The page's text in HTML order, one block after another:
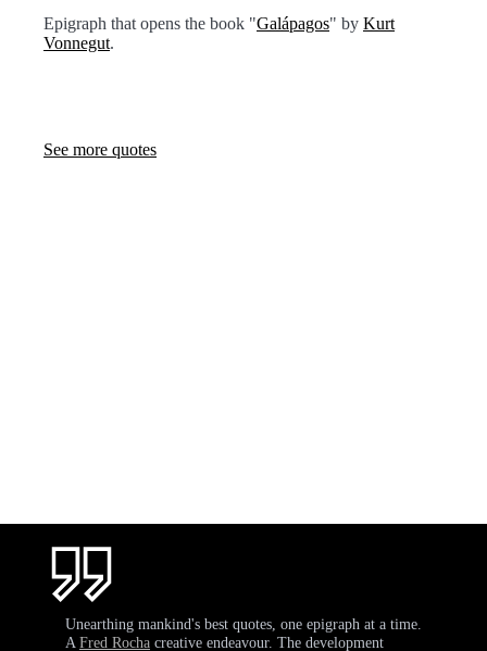
Epigraph that opens the book "Galápagos" by Kurt
Vonnegut.
See more quotes
Unearthing mankind's best quotes, one epigraph at a time.
A Fred Rocha creative endeavour. The development